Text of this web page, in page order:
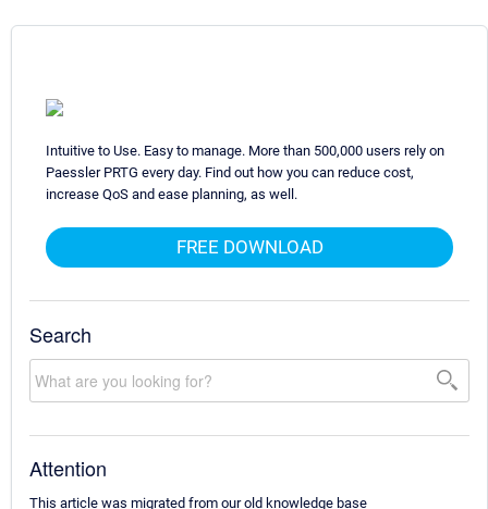
Intuitive to Use. Easy to manage. More than 500,000 users rely on
Paessler PRTG every day. Find out how you can reduce cost,
increase QoS and ease planning, as well.
FREE DOWNLOAD
Search
Attention
This article was migrated from our old knowledge base